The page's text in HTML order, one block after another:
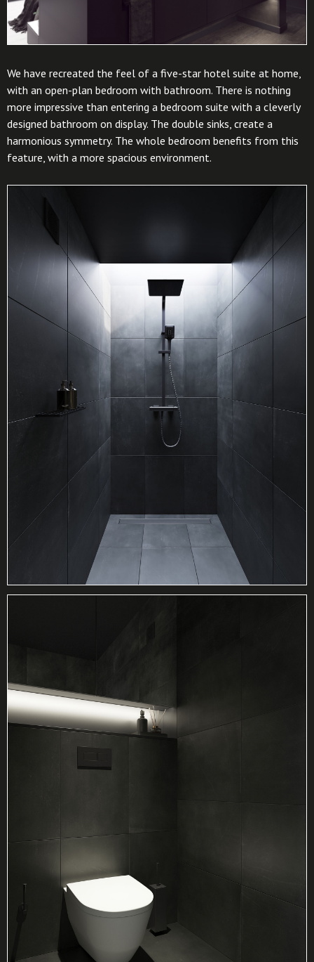
We have recreated the feel of a five-star hotel suite at home,
with an open-plan bedroom with bathroom. There is nothing
more impressive than entering a bedroom suite with a cleverly
designed bathroom on display. The double sinks, create a
harmonious symmetry. The whole bedroom benefits from this
feature, with a more spacious environment.